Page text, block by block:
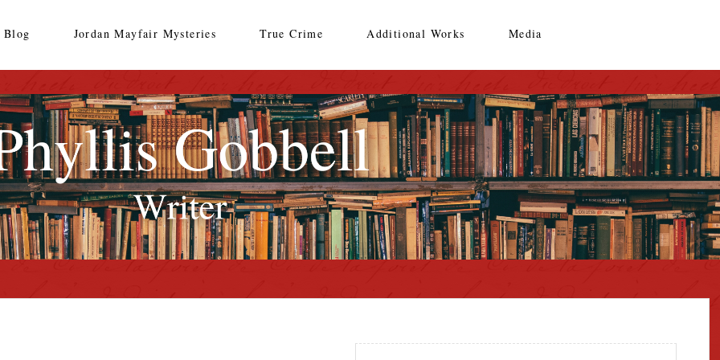
Blog Jordan Mayfair Mysteries True Crime Additional Works Media